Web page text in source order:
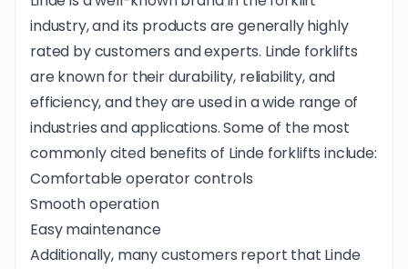
industry, and its products are generallyhighly
rated by customers and experts. Linde forklifts
are known for their durability, reliability, and
efficiency, and they are used in a wide range of
industries and applications. Some of the most
commonly cited benefits of Linde forklifts include:
Comfortable operator controls
Smooth operation
Easy maintenance
Additionally, many customers report that Linde